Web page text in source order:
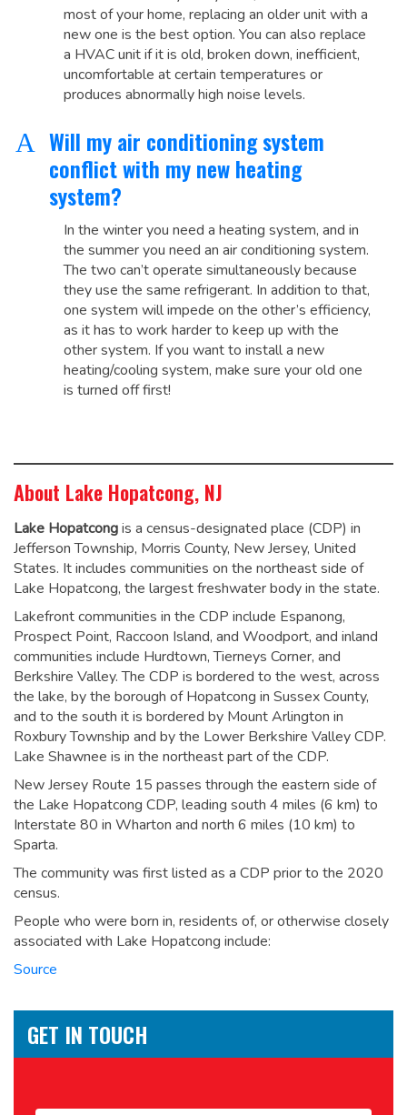
most of your home, replacing an older unit with a
new one is the best option. You can also replace
a HVAC unit if it is old, broken down, inefficient,
uncomfortable at certain temperatures or
produces abnormally high noise levels.
A Will my air conditioning system
conflict with my new heating
system?
In the winter you need a heating system, and in
the summer you need an air conditioning system.
The two can’t operate simultaneously because
they use the same refrigerant. In addition to that,
one system will impede on the other’s efficiency,
as it has to work harder to keep up with the
other system. If you want to install a new
heating/cooling system, make sure your old one
is turned off first!
About Lake Hopatcong, NJ
Lake Hopatcongis a census-designated place (CDP) in
Jefferson Township, Morris County, New Jersey, United
States. It includes communities on the northeast side of
Lake Hopatcong, the largest freshwater body in the state.
Lakefront communities in the CDP include Espanong,
Prospect Point, Raccoon Island, and Woodport, and inland
communities include Hurdtown, Tierneys Corner, and
Berkshire Valley. The CDP is bordered to the west, across
the lake, by the borough of Hopatcong in Sussex County,
and to the south it is bordered by Mount Arlington in
Roxbury Township and by the Lower Berkshire Valley CDP.
Lake Shawnee is in the northeast part of the CDP.
New Jersey Route 15 passes through the eastern side of
the Lake Hopatcong CDP, leading south 4 miles (6 km) to
Interstate 80 in Wharton and north 6 miles (10 km) to
Sparta.
The community was first listed as a CDP prior to the 2020
census.
People who were born in, residents of, or otherwise closely
associated with Lake Hopatcong include:
Source
GET IN TOUCH